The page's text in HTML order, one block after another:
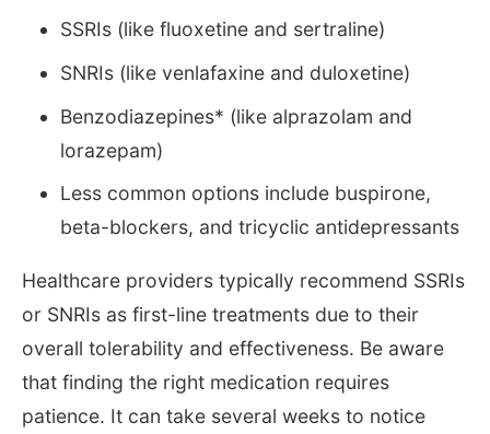
SSRIs (like fluoxetine and sertraline)
SNRIs (like venlafaxine and duloxetine)
Benzodiazepines* (like alprazolam and
lorazepam)
Less common options include buspirone,
beta-blockers, and tricyclic antidepressants
Healthcare providers typically recommend SSRIs
or SNRIs as first-line treatments due to their
overall tolerability and effectiveness. Be aware
that finding the right medication requires
patience. It can take several weeks to notice